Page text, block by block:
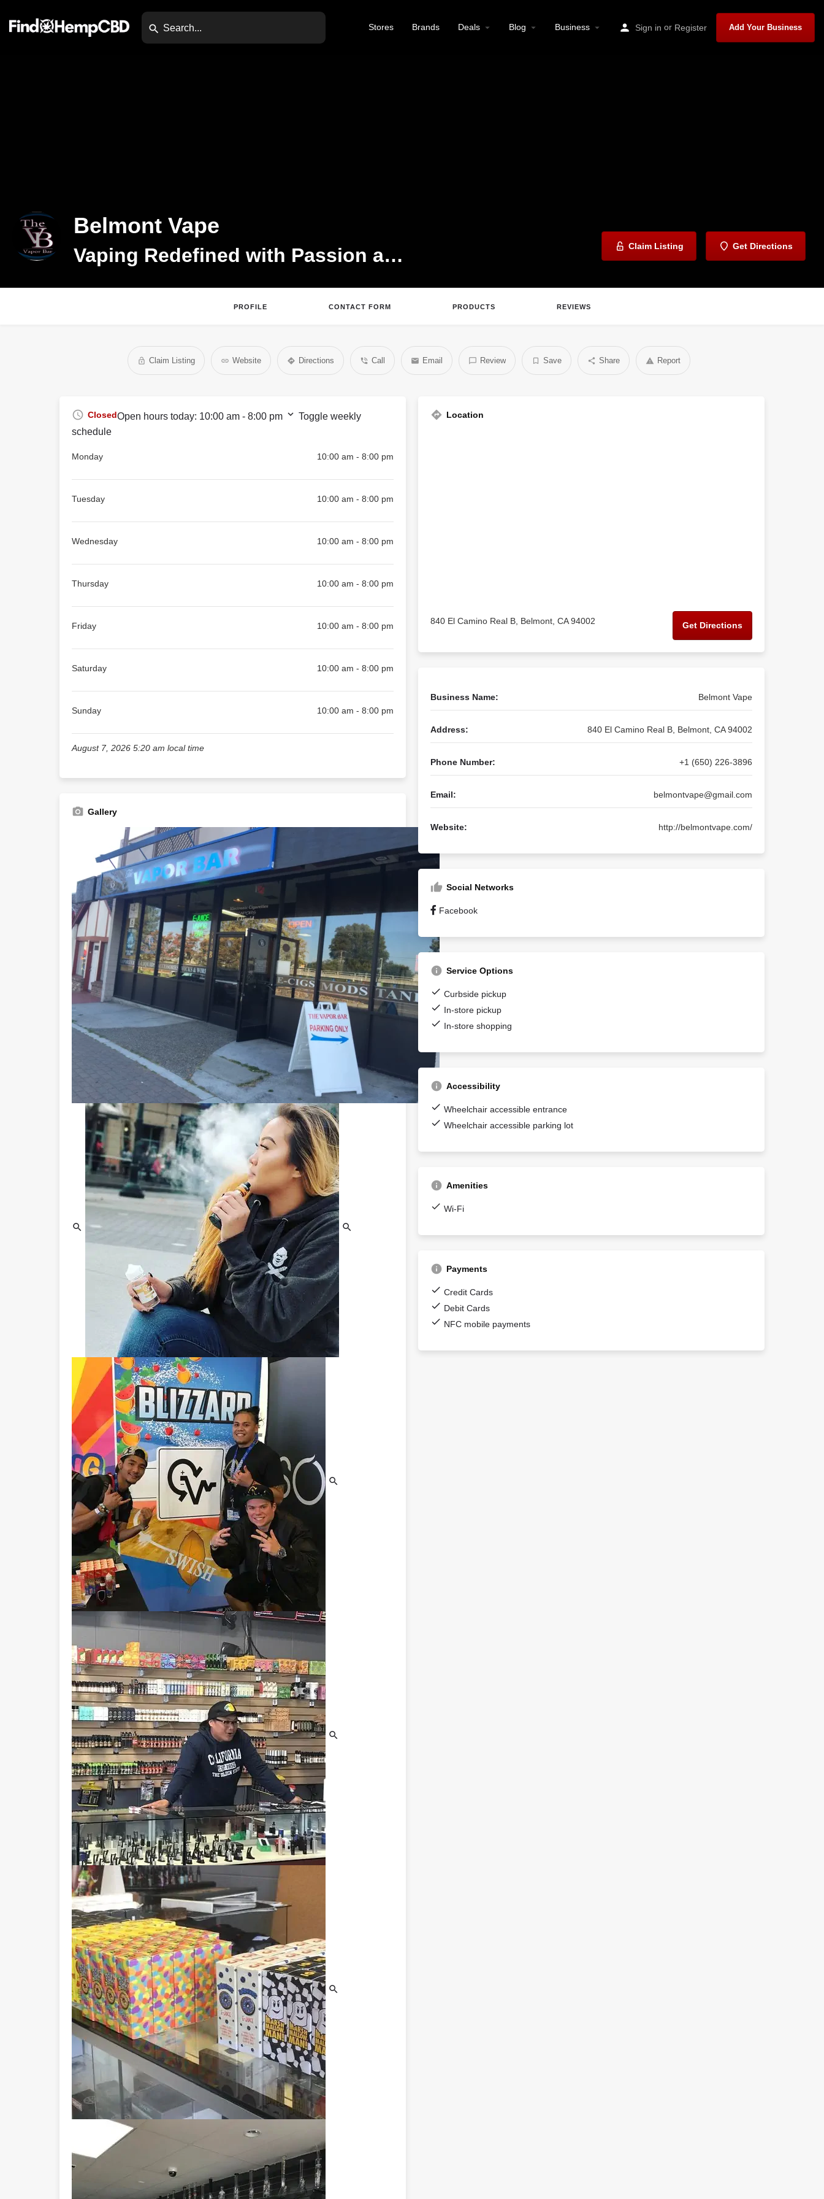
Stores Brands Deals Blog Business Sign in or Register Add Your Business
Belmont Vape
Vaping Redefined with Passion and Quality Claim Listing Get Directions
PROFILE CONTACT FORM PRODUCTS REVIEWS
Claim Listing Website Directions Call Email Review Save Share Report
ClosedOpen hours today: 10:00 am - 8:00 pm
Toggle weekly
schedule
Monday 10:00 am - 8:00 pm
Tuesday 10:00 am - 8:00 pm
Wednesday 10:00 am - 8:00 pm
Thursday 10:00 am - 8:00 pm
Friday 10:00 am - 8:00 pm
Saturday 10:00 am - 8:00 pm
Sunday 10:00 am - 8:00 pm
August 7, 2026 5:20 am local time
Gallery
Location
840 El Camino Real B, Belmont, CA 94002 Get Directions
Business Name: Belmont Vape
Address: 840 El Camino Real B, Belmont, CA 94002
Phone Number: +1 (650) 226-3896
Email: belmontvape@gmail.com
Website: http://belmontvape.com/
Social Networks
Facebook
Service Options
Curbside pickup
In-store pickup
In-store shopping
Accessibility
Wheelchair accessible entrance
Wheelchair accessible parking lot
Amenities
Wi-Fi
Payments
Credit Cards
Debit Cards
NFC mobile payments